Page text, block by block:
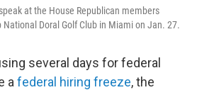
at the House Republican members
Doral Golf Club in Miami on Jan. 27.
several days for federal
a federal hiring freeze, the